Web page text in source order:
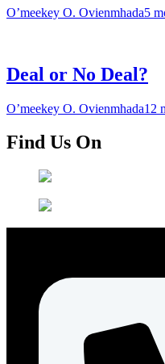
O’meekey O. Ovienmhada5
Deal or No Deal?
O’meekey O. Ovienmhada12
Find Us On